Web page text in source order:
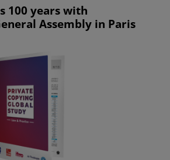
100 years with
Assembly in Paris